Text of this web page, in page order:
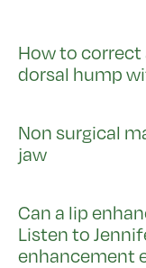
How to correct
dorsal hump
Non surgical
jaw
Can a lip
Listen to
enhancement